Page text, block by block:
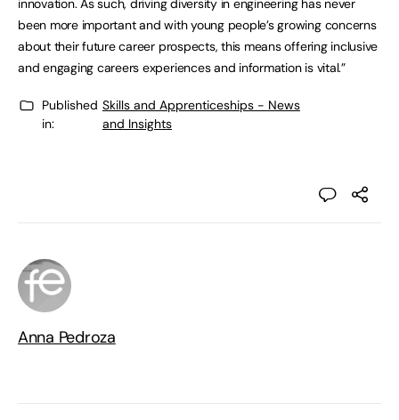
innovation. As such, driving diversity in engineering has never
been more important and with young people’s growing concerns
about their future career prospects, this means offering inclusive
and engaging careers experiences and information is vital.”
Published
in:
Skills and Apprenticeships - News
and Insights
Anna Pedroza